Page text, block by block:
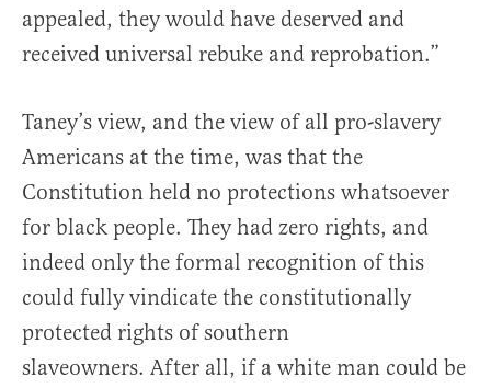
appealed, they would have deserved and
received universal rebuke and reprobation.”
Taney’s view, and the view of all pro-slavery
Americans at the time, was that the
Constitution held no protections whatsoever
for black people. They had zero rights, and
indeed only the formal recognition of this
could fully vindicate the constitutionally
protected rights of southern
slaveowners. After all, if a white man could be